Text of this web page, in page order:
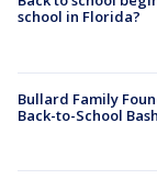
school in Florida?
Bullard Family
Back-to-School Bash